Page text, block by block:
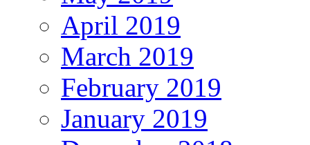
April 2019
March 2019
February 2019
January 2019